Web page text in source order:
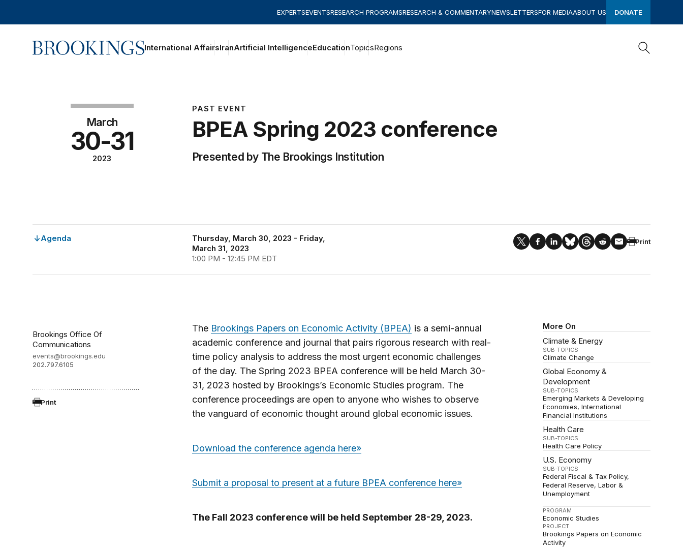
EXPERTSEVENTSRESEARCH PROGRAMSRESEARCH & COMMENTARYNEWSLETTERSFOR MEDIAABOUT US DONATE
Home International AffairsIranArtificial IntelligenceEducationTopicsRegions
March
30-31
2023
PAST EVENT
BPEA Spring 2023 conference
Presented by The Brookings Institution
Agenda
Thursday, March 30, 2023 - Friday,
March 31, 2023
1:00 PM - 12:45 PM EDT
Print
Brookings Office Of
Communications
events@brookings.edu
202.797.6105
Print
More On
Climate & Energy
SUB-TOPICS
Climate Change
Global Economy &
Development
SUB-TOPICS
Emerging Markets & Developing
Economies International
Financial Institutions
Health Care
SUB-TOPICS
Health Care Policy
U.S. Economy
SUB-TOPICS
Federal Fiscal & Tax Policy
Federal Reserve Labor &
Unemployment
PROGRAM
Economic Studies
PROJECT
Brookings Papers on Economic
Activity
The Brookings Papers on Economic Activity (BPEA) is a semi-annual
academic conference and journal that pairs rigorous research with real-
time policy analysis to address the most urgent economic challenges
of the day. The Spring 2023 BPEA conference will be held March 30-
31, 2023 hosted by Brookings’s Economic Studies program. The
conference proceedings are open to anyone who wishes to observe
the vanguard of economic thought around global economic issues.
Download the conference agenda here»
Submit a proposal to present at a future BPEA conference here»
The Fall 2023 conference will be held September 28-29, 2023.